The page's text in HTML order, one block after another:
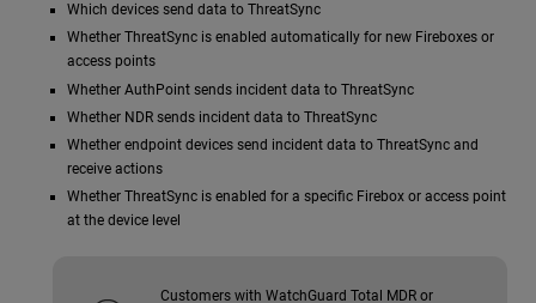
Which devices send data to ThreatSync
Whether ThreatSync is enabled automatically for new Fireboxes or
access points
Whether AuthPoint sends incident data to ThreatSync
Whether NDR sends incident data to ThreatSync
Whether endpoint devices send incident data to ThreatSync and
receive actions
Whether ThreatSync is enabled for a specific Firebox or access point
at the device level
Customers with WatchGuard Total MDR or